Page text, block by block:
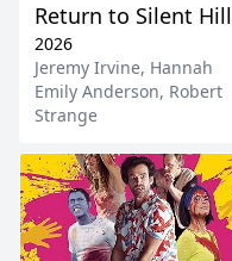
Return to Silent Hill
2026
Jeremy Irvine, Hannah
Emily Anderson, Robert
Strange